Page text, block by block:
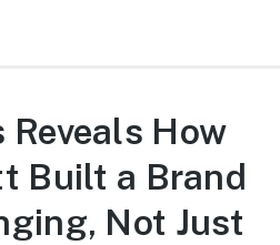
How
Built a Brand
Not Just